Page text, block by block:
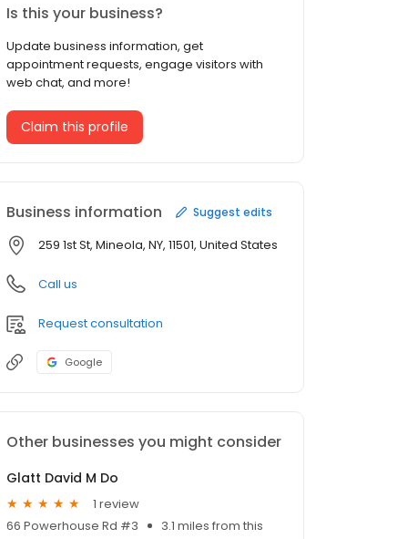
Is this your business?
Update business information, get
appointment requests, engage visitors with
web chat, and more!
Claim this profile
Business information Suggest edits
259 1st St, Mineola, NY, 11501, United States
Call us
Request consultation
Google
Other businesses you might consider
Glatt David M Do
1 review
66 Powerhouse Rd #3
3.1 miles from this